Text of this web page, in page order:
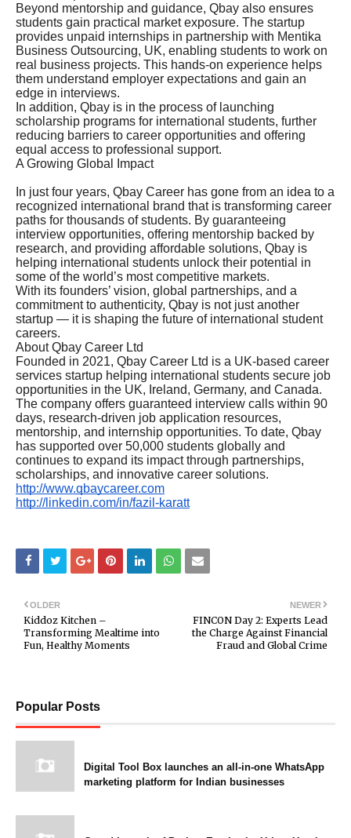
Beyond mentorship and guidance, Qbay also ensures
students gain practical market exposure. The startup
provides unpaid internships in partnership with Mentika
Business Outsourcing, UK, enabling students to work on
real business projects. This hands-on experience helps
them understand employer expectations and gain an
edge in interviews.
In addition, Qbay is in the process of launching
scholarship programs for international students, further
reducing barriers to career opportunities and offering
equal access to professional support.
A Growing Global Impact
In just four years, Qbay Career has gone from an idea to a
recognized international brand that is transforming career
paths for thousands of students. By guaranteeing
interview opportunities, offering mentorship backed by
research, and providing affordable solutions, Qbay is
helping international students unlock their potential in
some of the world’s most competitive markets.
With its founders’ vision, global partnerships, and a
commitment to authenticity, Qbay is not just another
startup — it is shaping the future of international student
careers.
About Qbay Career Ltd
Founded in 2021, Qbay Career Ltd is a UK-based career
services startup helping international students secure job
opportunities in the UK, Ireland, Germany, and Canada.
The company offers guaranteed interview calls within 90
days, research-driven job application resources,
mentorship, and internship opportunities. To date, Qbay
has supported over 50,000 students globally and
continues to expand its impact through partnerships,
scholarships, and innovative career solutions.
http://www.qbaycareer.com
http://linkedin.com/in/fazil-karatt
NEWER
FINCON Day 2: Experts Lead
the Charge Against Financial
Fraud and Global Crime
OLDER
Kiddoz Kitchen –
Transforming Mealtime into
Fun, Healthy Moments
Popular Posts
Digital Tool Box launches an all-in-one WhatsApp
marketing platform for Indian businesses